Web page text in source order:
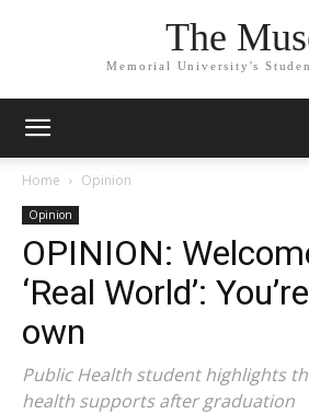
The
Memorial University's
Home Opinion
Opinion
OPINION:
‘Real World’:
own
Public Health student highlights
health supports after graduation